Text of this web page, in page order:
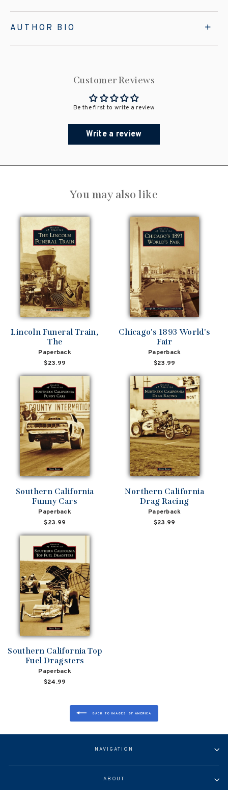
AUTHOR BIO
Customer Reviews
Be the first to write a review
Write a review
You may also like
Lincoln Funeral Train,
The
Paperback
$23.99
Chicago's 1893 World's
Fair
Paperback
$23.99
Southern California
Funny Cars
Paperback
$23.99
Northern California
Drag Racing
Paperback
$23.99
Southern California Top
Fuel Dragsters
Paperback
$24.99
BACK TO IMAGES OF AMERICA
NAVIGATION
ABOUT